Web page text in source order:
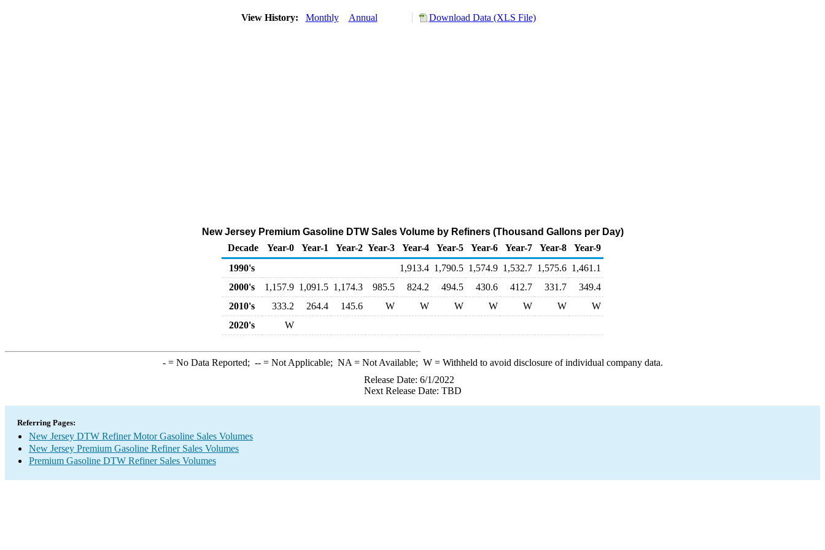
View History: Monthly Annual Download Data (XLS File)
New Jersey Premium Gasoline DTW Sales Volume by Refiners (Thousand Gallons per Day)
Decade
Year-0 Year-1 Year-2 Year-3 Year-4 Year-5 Year-6 Year-7 Year-8
Year-9
1990's
1,913.4 1,790.5 1,574.9 1,532.7 1,575.6 1,461.1
2000's
1,157.9 1,091.5 1,174.3 985.5 824.2 494.5 430.6 412.7 331.7
349.4
2010's
333.2 264.4 145.6 W W W W W W
W
2020's
W
-= No Data Reported; --= Not Applicable; NA = Not Available; W= Withheld to avoid disclosure of individual company data.
Release Date: 6/1/2022
Next Release Date: TBD
Referring Pages:
New Jersey DTW Refiner Motor Gasoline Sales Volumes
New Jersey Premium Gasoline Refiner Sales Volumes
Premium Gasoline DTW Refiner Sales Volumes